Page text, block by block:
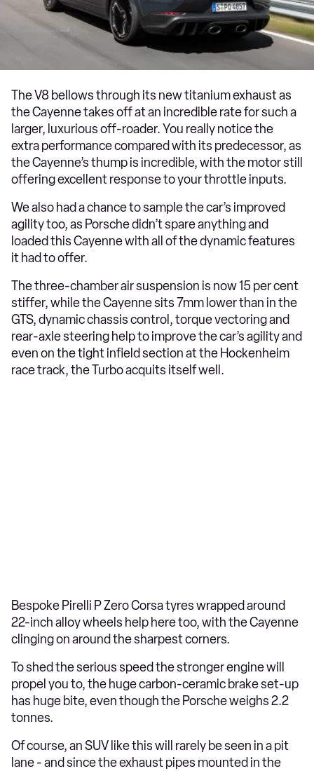
The V8 bellows through its new titanium exhaust as
the Cayenne takes off at an incredible rate for such a
larger, luxurious off-roader. You really notice the
extra performance compared with its predecessor, as
the Cayenne’s thump is incredible, with the motor still
offering excellent response to your throttle inputs.
We also had a chance to sample the car’s improved
agility too, as Porsche didn’t spare anything and
loaded this Cayenne with all of the dynamic features
it had to offer.
The three-chamber air suspension is now 15 per cent
stiffer, while the Cayenne sits 7mm lower than in the
GTS, dynamic chassis control, torque vectoring and
rear-axle steering help to improve the car’s agility and
even on the tight infield section at the Hockenheim
race track, the Turbo acquits itself well.
Bespoke Pirelli P Zero Corsa tyres wrapped around
22-inch alloy wheels help here too, with the Cayenne
clinging on around the sharpest corners.
To shed the serious speed the stronger engine will
propel you to, the huge carbon-ceramic brake set-up
has huge bite, even though the Porsche weighs 2.2
tonnes.
Of course, an SUV like this will rarely be seen in a pit
lane - and since the exhaust pipes mounted in the